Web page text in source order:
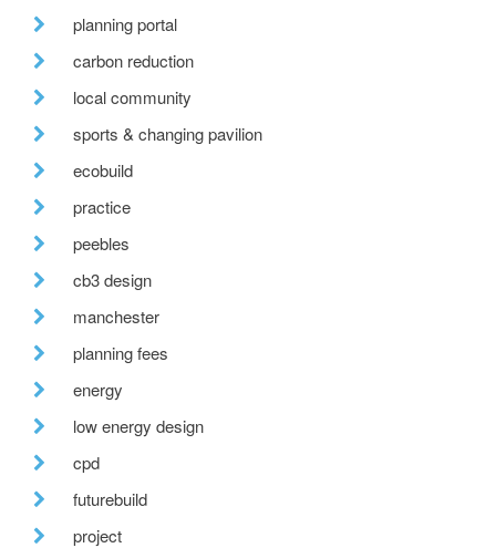
planning portal
carbon reduction
local community
sports & changing pavilion
ecobuild
practice
peebles
cb3 design
manchester
planning fees
energy
low energy design
cpd
futurebuild
project